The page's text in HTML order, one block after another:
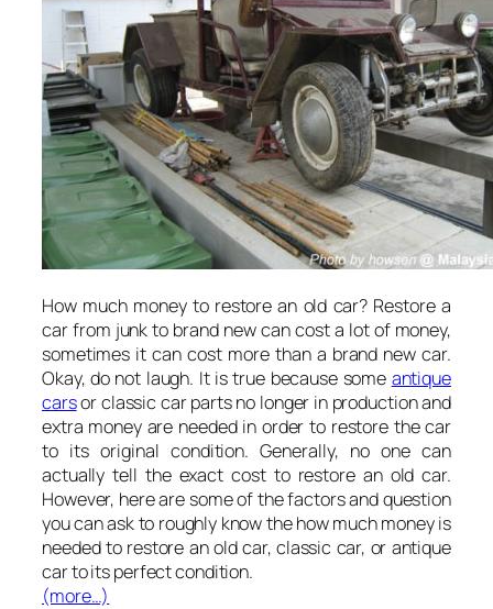
How much money to restore an old car? Restore a
car from junk to brand new can cost a lot of money,
sometimes it can cost more than a brand new car.
Okay, do not laugh. It is true because some antique
carsor classic car parts no longer in production and
extra money are needed in order to restore the car
to its original condition. Generally, no one can
actually tell the exact cost to restore an old car.
However, here are some of the factors and question
you can ask to roughly know the how much money is
needed to restore an old car, classic car, or antique
car to its perfect condition.
(more…)